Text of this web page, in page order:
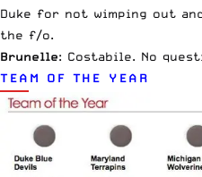
Duke for not wimping out
the f/o.
Brunelle: Costabile. No
TEAM OF THE YEAR